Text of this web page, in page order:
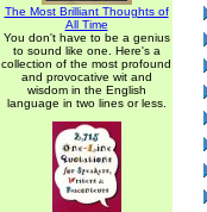
The Most Brilliant Thoughts of
All Time
You don't have to be a genius
to sound like one. Here's a
collection of the most profound
and provocative wit and
wisdom in the English
language in two lines or less.